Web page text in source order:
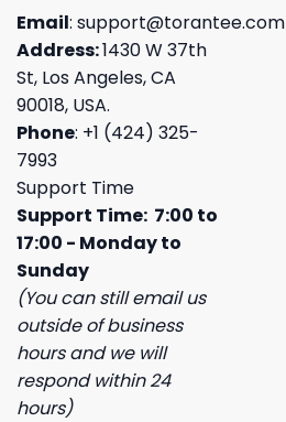
Email: support@torantee.com
Address:1430 W 37th
St, Los Angeles, CA
90018, USA.
Phone: +1 (424) 325-
7993
Support Time
Support Time: 7:00 to
17:00 - Monday to
Sunday
(You can still email us
outside of business
hours and we will
respond within 24
hours)